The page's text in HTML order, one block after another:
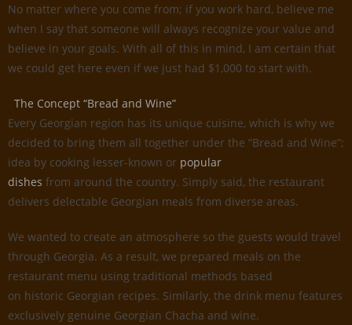
No matter where you come from; if you work hard, believe me
when I say that someone will always recognize your value and
believe in your goals. With all of this in mind, I am certain that
we could get here even if we just had $1,000 to start with.
The Concept “Bread and Wine”
Every Georgian region has its unique cuisine, which is why we
decided to bring them all together under the ”Bread and Wine”;
idea by cooking lesser-known or popular
dishes from around the country. Simply said, the restaurant
delivers delectable Georgian meals from diverse areas.
We wanted to create an atmosphere so the guests would travel
through Georgia. As a result, we prepared meals on the
restaurant menu using traditional methods based
on historic Georgian recipes. Similarly, the drink menu features
exclusively genuine Georgian Chacha and wine.